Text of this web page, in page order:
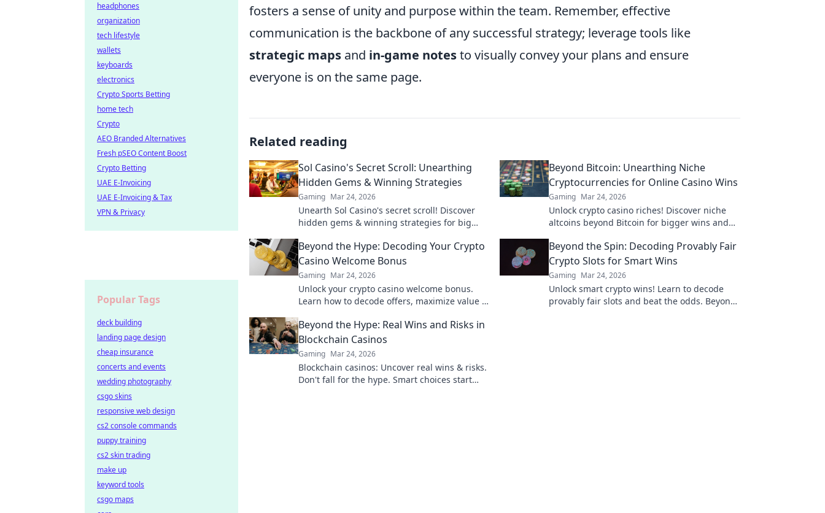
fosters a sense of unity and purpose within the team. Remember, effective
communication is the backbone of any successful strategy; leverage tools like
strategic maps and in-game notesto visually convey your plans and ensure
everyone is on the same page.
Related reading
Sol Casino's Secret Scroll: Unearthing
Hidden Gems & Winning Strategies
Gaming Mar 24, 2026
Unearth Sol Casino's secret scroll! Discover
hidden gems & winning strategies for big
Beyond Bitcoin: Unearthing Niche
Cryptocurrencies for Online Casino Wins
Gaming Mar 24, 2026
Unlock crypto casino riches! Discover niche
altcoins beyond Bitcoin for bigger wins and
Beyond the Hype: Decoding Your Crypto
Casino Welcome Bonus
Gaming Mar 24, 2026
Unlock your crypto casino welcome bonus.
Learn how to decode offers, maximize value &
Beyond the Spin: Decoding Provably Fair
Crypto Slots for Smart Wins
Gaming Mar 24, 2026
Unlock smart crypto wins! Learn to decode
provably fair slots and beat the odds. Beyond
Beyond the Hype: Real Wins and Risks in
Blockchain Casinos
Gaming Mar 24, 2026
Blockchain casinos: Uncover real wins & risks.
Don't fall for the hype. Smart choices start
headphones
organization
tech lifestyle
wallets
keyboards
electronics
Crypto Sports Betting
home tech
Crypto
AEO Branded Alternatives
Fresh pSEO Content Boost
Crypto Betting
UAE E-Invoicing
UAE E-Invoicing & Tax
VPN & Privacy
Popular Tags
deck building
landing page design
cheap insurance
concerts and events
wedding photography
csgo skins
responsive web design
cs2 console commands
puppy training
cs2 skin trading
make up
keyword tools
csgo maps